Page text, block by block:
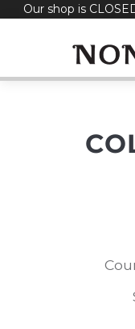
SkipOur shop is